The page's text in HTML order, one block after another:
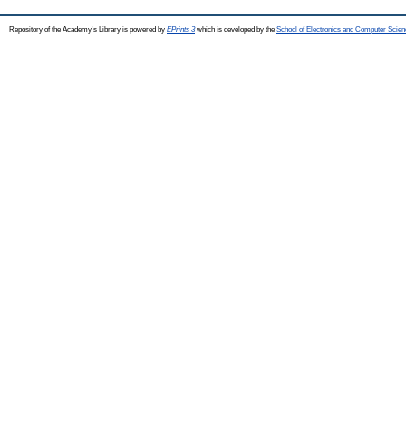
Repository of the Academy's Library is powered by EPrints 3which is developed by the School of Electronics and Computer